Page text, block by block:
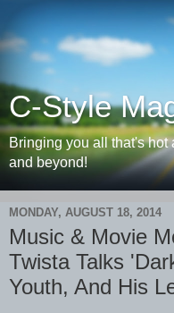
C-Style
Bringing you all that's
and beyond!
MONDAY, AUGUST 18, 2014
Music & Movie
Twista Talks
Youth, And His